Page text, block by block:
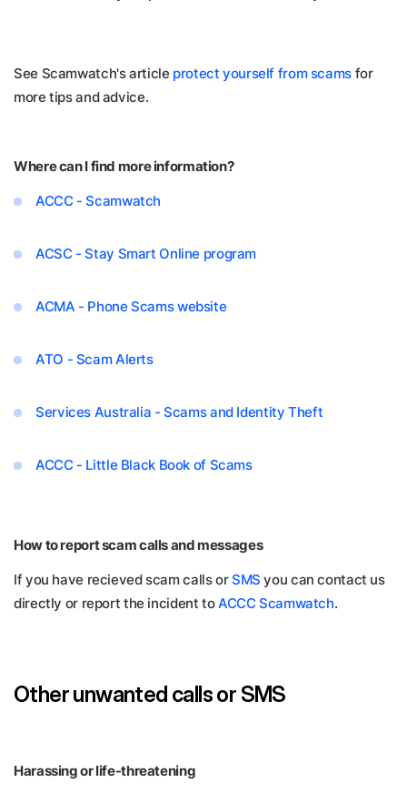
See Scamwatch's article protect yourself from scamsfor
more tips and advice.
Where can I find more information?
ACCC - Scamwatch
ACSC - Stay Smart Online program
ACMA - Phone Scams website
ATO - Scam Alerts
Services Australia - Scams and Identity Theft
ACCC - Little Black Book of Scams
How to report scam calls and messages
If you have recieved scam calls orSMS you can contact us
directly or report the incident toACCC Scamwatch.
Other unwanted calls or SMS
Harassing or life-threatening